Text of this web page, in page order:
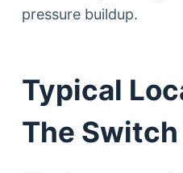
pressure buildup.
Typical
The Switch